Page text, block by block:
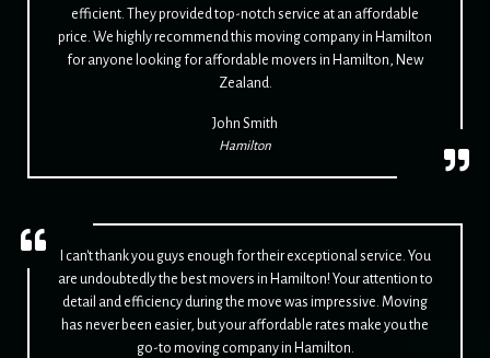
efficient. They provided top-notch service at an affordable
price. We highly recommend this moving company in Hamilton
for anyone looking for affordable movers in Hamilton, New
Zealand.
John Smith
Hamilton
I can't thank you guys enough for their exceptional service. You
are undoubtedly the best movers in Hamilton! Your attention to
detail and efficiency during the move was impressive. Moving
has never been easier, but your affordable rates make you the
go-to moving company in Hamilton.